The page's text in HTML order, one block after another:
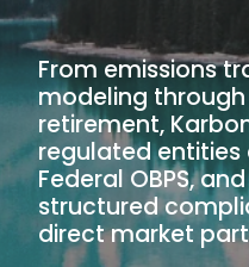
From emissions
modeling
retirement,
regulated entities
Federal OBPS,
structured
direct market